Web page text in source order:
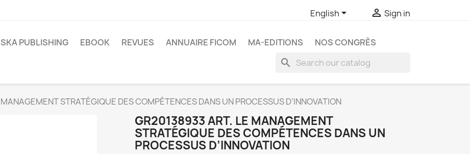
English  Sign in
PUBLISHING EBOOK REVUES ANNUAIRE FICOM MA-EDITIONS NOS CONGRÈS
search
STRATÉGIQUE DES COMPÉTENCES DANS UN PROCESSUS D’INNOVATION
GR20138933 ART. LE MANAGEMENT
STRATÉGIQUE DES COMPÉTENCES DANS UN
PROCESSUS D’INNOVATION